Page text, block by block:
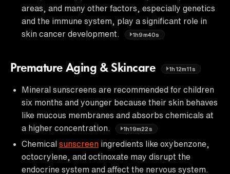
areas, and many other factors, especially genetics
and the immune system, play a significant role in
skin cancer development.
1h9m40s
Premature Aging & Skincare 1h12m11s
Mineral sunscreens are recommended for children
six months and younger because their skin behaves
like mucous membranes and absorbs chemicals at
a higher concentration.
1h19m22s
Chemical sunscreen ingredients like oxybenzone,
octocrylene, and octinoxate may disrupt the
endocrine system and affect the nervous system.